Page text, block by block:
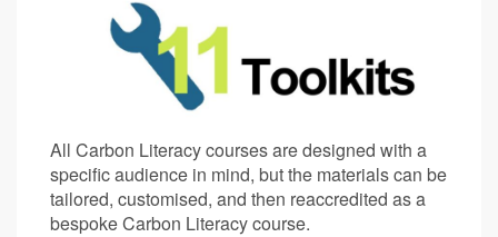
All Carbon Literacy courses are designed with a
specific audience in mind, but the materials can be
tailored, customised, and then reaccredited as a
bespoke Carbon Literacy course.